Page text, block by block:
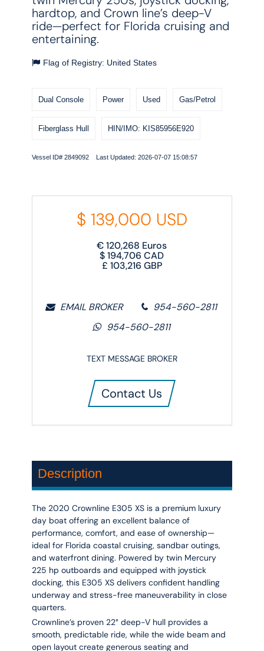
hardtop, and Crown line’s deep-V
ride—perfect for Florida cruising and
entertaining.
Flag of Registry: United States
Dual Console Power Used Gas/Petrol
Fiberglass Hull HIN/IMO: KIS85956E920
Vessel ID# 2849092 Last Updated: 2026-07-07 15:08:57
$ 139,000 USD
€120,268 Euros
$194,706 CAD
£ 103,216 GBP
EMAIL BROKER
954-560-2811
954-560-2811
TEXT MESSAGE BROKER
Contact Us
Description
The 2020 Crownline E305 XS is a premium luxury
day boat offering an excellent balance of
performance, comfort, and ease of ownership—
ideal for Florida coastal cruising, sandbar outings,
and waterfront dining. Powered by twin Mercury
225 hp outboards and equipped with joystick
docking, this E305 XS delivers confident handling
underway and stress-free maneuverability in close
quarters.
Crownline’s proven 22° deep-V hull provides a
smooth, predictable ride, while the wide beam and
open layout create generous seating and